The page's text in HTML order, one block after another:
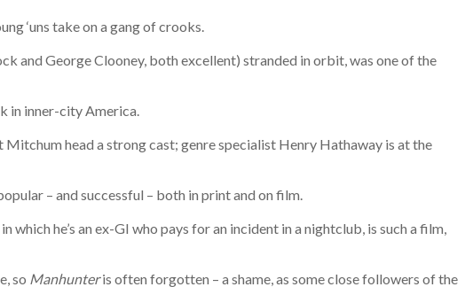
‘uns take on a gang of crooks.
and George Clooney, both excellent) stranded in orbit, was one of the
in inner-city America.
head a strong cast; genre specialist Henry Hathaway is at the
– and successful – both in print and on film.
he’s an ex-GI who pays for an incident in a nightclub, is such a film,
so Manhunteris often forgotten – a shame, as some close followers of the